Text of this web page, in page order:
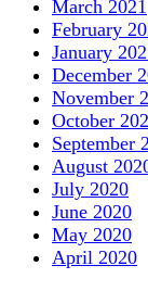
March 2021
February
January
December
November
October
September
August
July 2020
June 2020
May 2020
April 2020